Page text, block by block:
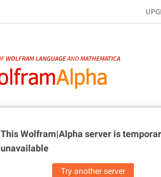
This Wolfram|Alpha server is
unavailable
Try another server